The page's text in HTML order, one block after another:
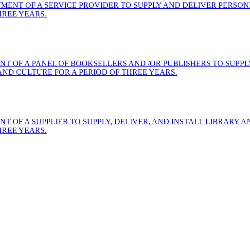
OF A SERVICE PROVIDER TO SUPPLY AND DELIVER
YEARS.
OF A PANEL OF BOOKSELLERS AND /OR PUBLISHERS TO
CULTURE FOR A PERIOD OF THREE YEARS.
OF A SUPPLIER TO SUPPLY, DELIVER, AND INSTALL LIBRARY
YEARS.